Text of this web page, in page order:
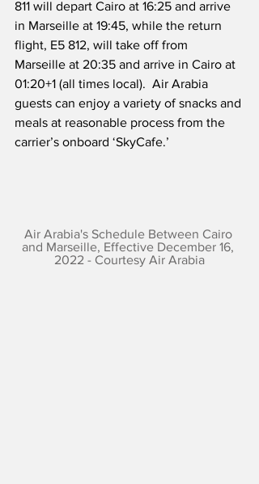
811 will depart Cairo at 16:25 and arrive
in Marseille at 19:45, while the return
flight, E5 812, will take off from
Marseille at 20:35 and arrive in Cairo at
01:20+1 (all times local).  Air Arabia
guests can enjoy a variety of snacks and
meals at reasonable process from the
carrier’s onboard ‘SkyCafe.’
Air Arabia's Schedule Between Cairo
and Marseille, Effective December 16,
2022 - Courtesy Air Arabia